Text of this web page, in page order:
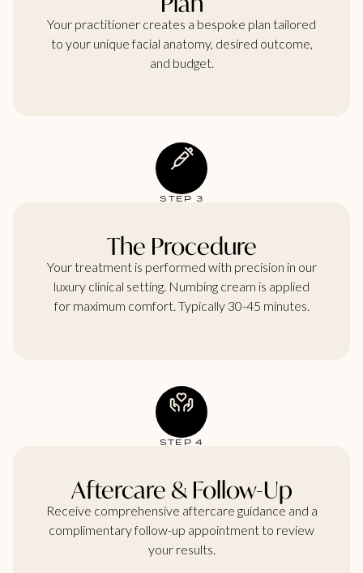
Your practitioner creates a bespoke plan tailored
to your unique facial anatomy, desired outcome,
and budget.
STEP 3
The Procedure
Your treatment is performed with precision in our
luxury clinical setting. Numbing cream is applied
for maximum comfort. Typically 30-45 minutes.
STEP 4
Aftercare & Follow-Up
Receive comprehensive aftercare guidance and a
complimentary follow-up appointment to review
your results.